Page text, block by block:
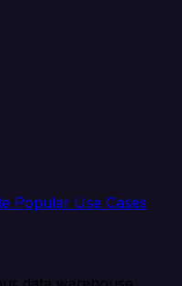
Popular Use Cases